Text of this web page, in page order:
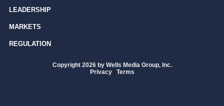
LEADERSHIP
MARKETS
REGULATION
Copyright 2026 by Wells Media Group, Inc.
Privacy | Terms